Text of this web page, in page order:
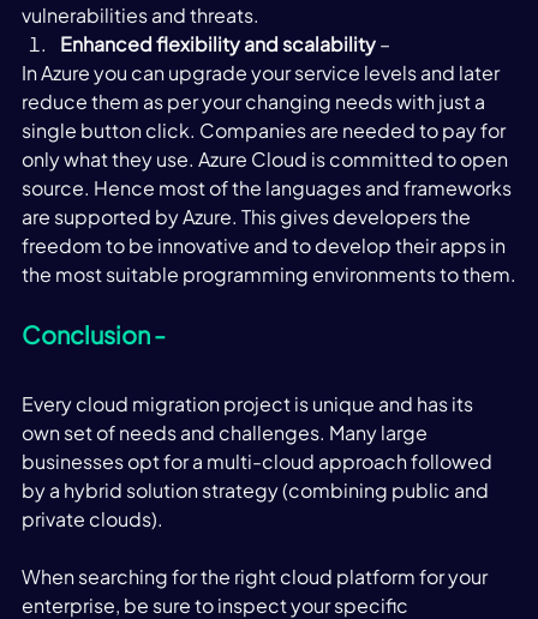
vulnerabilities and threats.
Enhanced flexibility and scalability –
In Azure you can upgrade your service levels and later
reduce them as per your changing needs with just a
single button click. Companies are needed to pay for
only what they use. Azure Cloud is committed to open
source. Hence most of the languages and frameworks
are supported by Azure. This gives developers the
freedom to be innovative and to develop their apps in
the most suitable programming environments to them.
Conclusion -
Every cloud migration project is unique and has its
own set of needs and challenges. Many large
businesses opt for a multi-cloud approach followed
by a hybrid solution strategy (combining public and
private clouds).
When searching for the right cloud platform for your
enterprise, be sure to inspect your specific